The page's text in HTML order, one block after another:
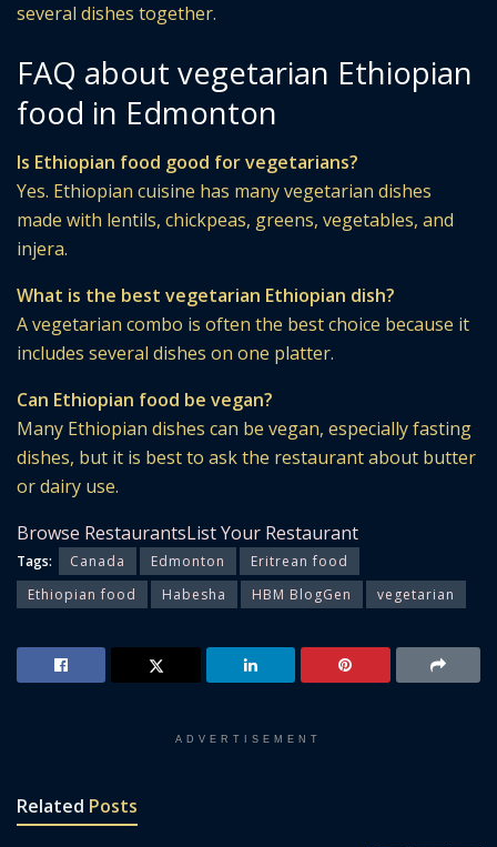
several dishes together.
FAQ about vegetarian Ethiopian
food in Edmonton
Is Ethiopian food good for vegetarians?
Yes. Ethiopian cuisine has many vegetarian dishes
made with lentils, chickpeas, greens, vegetables, and
injera.
What is the best vegetarian Ethiopian dish?
A vegetarian combo is often the best choice because it
includes several dishes on one platter.
Can Ethiopian food be vegan?
Many Ethiopian dishes can be vegan, especially fasting
dishes, but it is best to ask the restaurant about butter
or dairy use.
Browse RestaurantsList Your Restaurant
Tags: Canada Edmonton
Eritrean food
Ethiopian food
Habesha HBM BlogGen vegetarian
ADVERTISEMENT
Related Posts